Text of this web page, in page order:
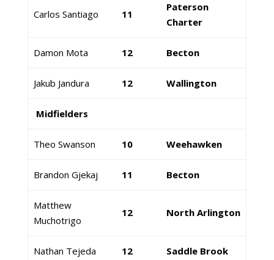
Carlos Santiago 11
Paterson
Charter
Damon Mota 12 Becton
Jakub Jandura 12 Wallington
Midfielders
Theo Swanson 10 Weehawken
Brandon Gjekaj 11 Becton
Matthew
Muchotrigo
12 North Arlington
Nathan Tejeda 12 Saddle Brook